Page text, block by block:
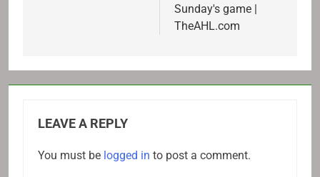
Sunday's game |
TheAHL.com
LEAVE A REPLY
You must be logged in to post a comment.